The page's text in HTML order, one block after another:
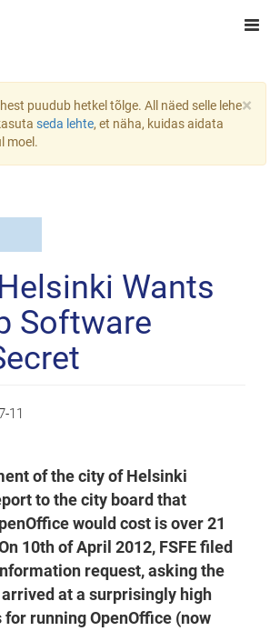
×
puudub hetkel tõlge. All näed selle lehe
seda lehte, et näha, kuidas aidata
moel.
Wants
Software
11
of the city of Helsinki
to the city board that
would cost is over 21
10th of April 2012, FSFE filed
request, asking the
at a surprisingly high
running OpenOffice (now